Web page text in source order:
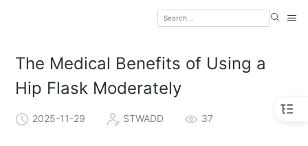
The Medical Benefits of Using a
Hip Flask Moderately
2025-11-29 STWADD 37